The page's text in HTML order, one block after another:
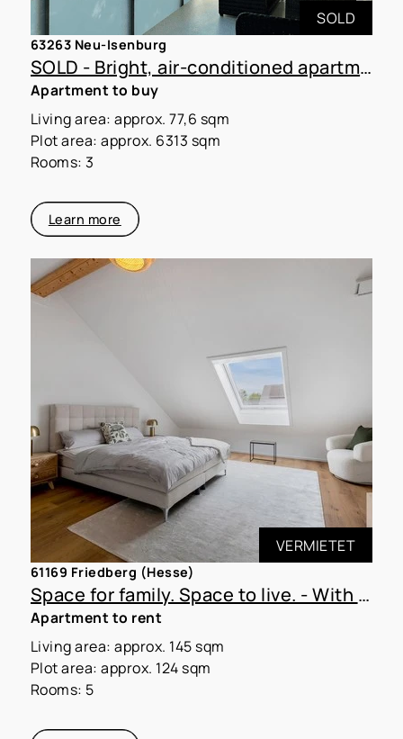
SOLD
63263 Neu-Isenburg
SOLD - Bright, air-conditioned apartment with a large loggia on the edge of the forest
Apartment to buy
Living area: approx. 77,6 sqm
Plot area: approx. 6313 sqm
Rooms: 3
Learn more
VERMIETET
61169 Friedberg (Hesse)
Space for family. Space to live. - With MoVida Living!
Apartment to rent
Living area: approx. 145 sqm
Plot area: approx. 124 sqm
Rooms: 5